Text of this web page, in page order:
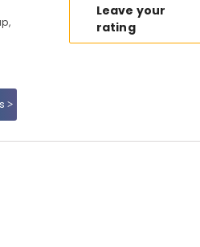
Leave your
rating